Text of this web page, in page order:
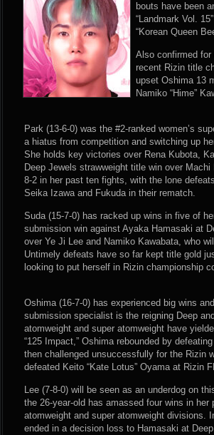
bouts have been
“Landmark Vol.
“Korean Queen
Also confirmed
recent Rizin title
upset Oshima 13
Namiko “Hime”
Park (13-6-0) was the #2-ranked women’s
a hiatus from competition and switching up
She holds key victories over Rena Kubota,
Deep Jewels strawweight title win over
8-2 in her past ten fights, with the lone
Seika Izawa and Fukuda in their rematch.
Suda (15-7-0) has racked up wins in five of
submission win against Ayaka Hamasaki at
over Ye Ji Lee and Namiko Kawabata, who
Untimely defeats have so far kept title gold
looking to put herself in Rizin championship
Oshima (16-7-0) has experienced big wins
submission specialist is the reigning Deep
atomweight and super atomweight have
“125 Impact,” Oshima rebounded by
then challenged unsuccessfully for the Rizin
defeated Keito “Kate Lotus” Oyama at Rizin
Lee (7-8-0) will be seen as an underdog on
the 26-year-old has amassed four wins in
atomweight and super atomweight divisions.
ended in a decision loss to Hamasaki at